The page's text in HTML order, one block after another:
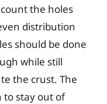
the holes
distribution
should be done
while still
the crust. The
to stay out of